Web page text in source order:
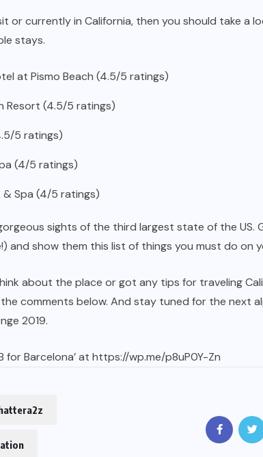
or currently in California, then you should take a
stays.
at Pismo Beach (4.5/5 ratings)
Resort (4.5/5 ratings)
5 ratings)
(4/5 ratings)
& Spa (4/5 ratings)
sights of the third largest state of the US.
and show them this list of things you must do on
about the place or got any tips for traveling
comments below. And stay tuned for the next
2019.
for Barcelona’ at https://wp.me/p8uP0Y-Zn